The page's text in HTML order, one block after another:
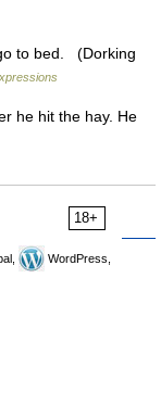
to bed. (Dorking
he hit the hay. He
18+
WordPress,